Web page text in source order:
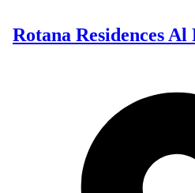
Rotana Residences Al